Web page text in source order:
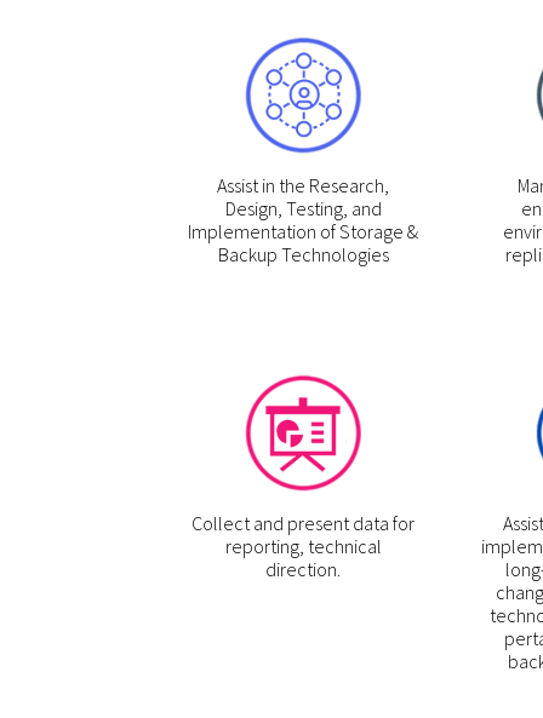
Assist in the Research,
Design, Testing, and
Implementation of Storage &
Backup Technologies
Collect and present data for
reporting, technical
direction.